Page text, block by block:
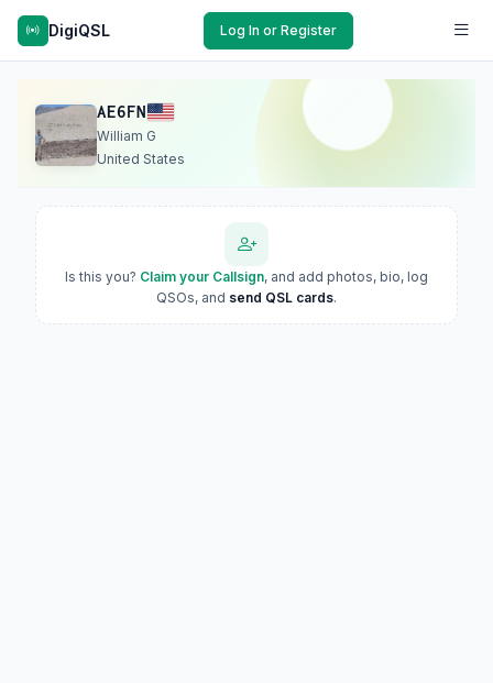
DigiQSL Log In or Register
AE6FN
William G
United States
Is this you? Claim your Callsign, and add photos, bio, log
QSOs, and send QSL cards.